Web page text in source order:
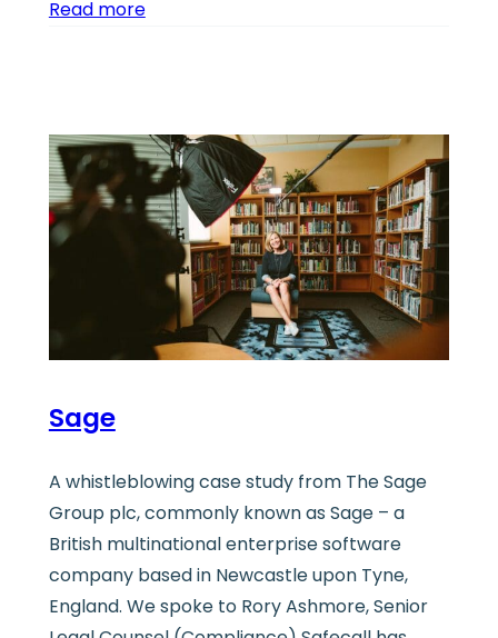
Read more
Sage
A whistleblowing case study from The Sage
Group plc, commonly known as Sage – a
British multinational enterprise software
company based in Newcastle upon Tyne,
England. We spoke to Rory Ashmore, Senior